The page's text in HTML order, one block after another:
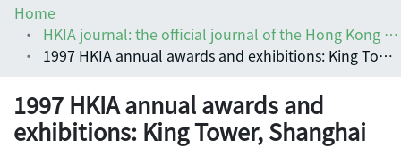
Help
Architecture Library
Home
HKIA journal: the official journal of the Hong Kong Institute of Architects (香港建築師學報)
1997 HKIA annual awards and exhibitions: King Tower, Shanghai
1997 HKIA annual awards and
exhibitions: King Tower, Shanghai